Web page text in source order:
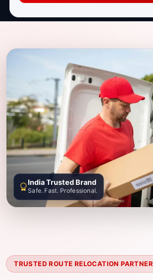
TRUSTED ROUTE RELOCATION PARTNER
India Trusted Brand
Safe. Fast. Professional.